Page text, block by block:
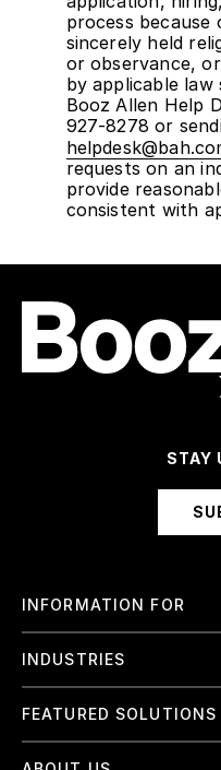
process because
sincerely held
or observance,
by applicable
Booz Allen Help
927-8278 or
requests on an
provide
consistent with
STAY
INFORMATION FOR
Employees
International
Investors
INDUSTRIES
Finance and Banking
Government & Civil
FEATURED SOLUTIONS
Artificial Intelligence (AI)